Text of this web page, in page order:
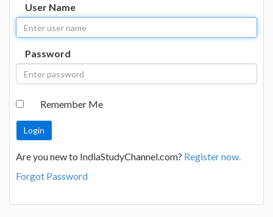
User Name
Password
Remember Me
Are you new to IndiaStudyChannel.com? Register now.
Forgot Password